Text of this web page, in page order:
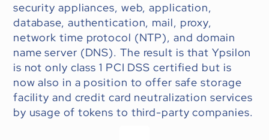
security appliances, web, application,
database, authentication, mail, proxy,
network time protocol (NTP), and domain
name server (DNS). The result is that Ypsilon
is not only class 1 PCI DSS certified but is
now also in a position to offer safe storage
facility and credit card neutralization services
by usage of tokens to third-party companies.